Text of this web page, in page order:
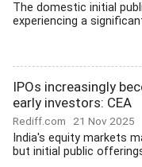
The domestic initial
experiencing a
IPOs increasingly
early investors: CEA
Rediff.com 21 Nov 2025
India's equity markets
but initial public